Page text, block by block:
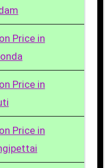
Price in
Price in
Price in